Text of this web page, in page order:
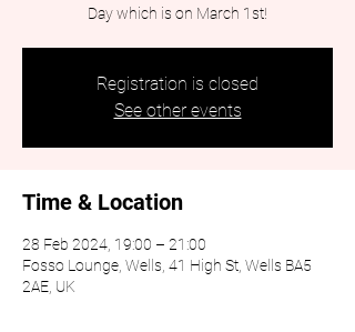
Day which is on March 1st!
Registration is closed
See other events
Time & Location
28 Feb 2024, 19:00 – 21:00
Fosso Lounge, Wells, 41 High St, Wells BA5
2AE, UK